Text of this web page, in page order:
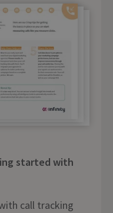
started with
call tracking